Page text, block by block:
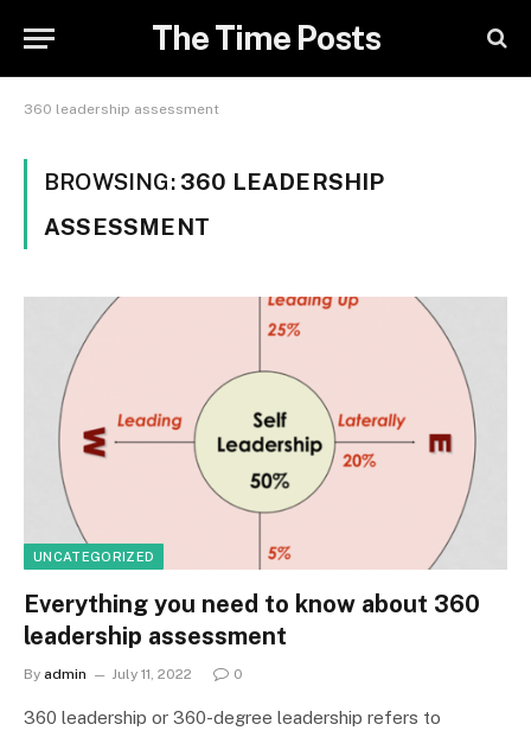
The Time Posts
360 leadership assessment
BROWSING: 360 LEADERSHIP
ASSESSMENT
UNCATEGORIZED
Everything you need to know about 360
leadership assessment
By admin July 11, 2022 0
360 leadership or 360-degree leadership refers to